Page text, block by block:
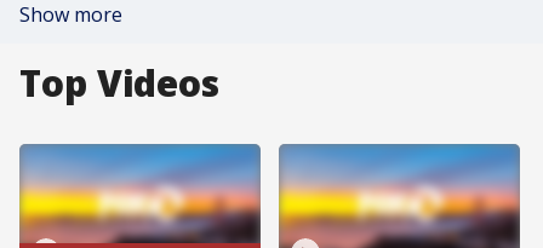
Show more
Top Videos